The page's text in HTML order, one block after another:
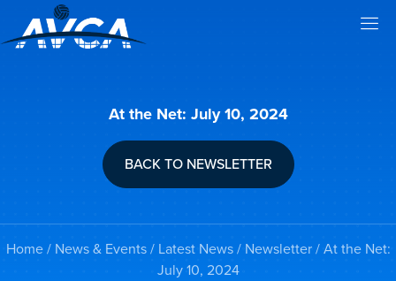
At the Net: July 10, 2024
BACK TO NEWSLETTER
Home/ News & Events/ Latest News/ Newsletter/ At the Net:
July 10, 2024